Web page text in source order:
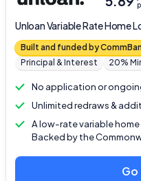
UnloanVariable Rate Home
Built and funded by
Principal & Interest
20%
No application or
Unlimited redraws &
A low-rate variable
Backed by the